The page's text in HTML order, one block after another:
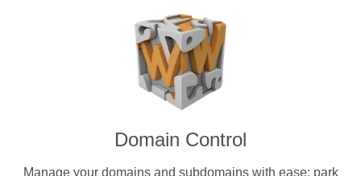
Domain Control
Manage your domains and subdomains with ease: park